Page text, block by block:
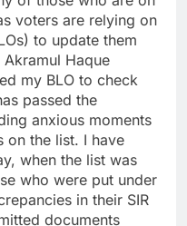
voters are relying on
to update them
Haque
my BLO to check
passed the
anxious moments
on the list. I have
when the list was
who were put under
in their SIR
documents